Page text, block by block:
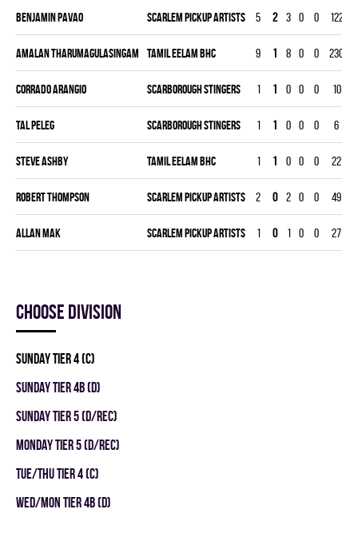
Benjamin Pavao SCARLEM PICKUP ARTISTS 5 2 3 0 0 122
Amalan Tharumagulasingam TAMIL EELAM BHC 9 1 8 0 0 230
Corrado Arangio SCARBOROUGH STINGERS 1 1 0 0 0 10
Tal Peleg SCARBOROUGH STINGERS 1 1 0 0 0 6
Steve Ashby TAMIL EELAM BHC 1 1 0 0 0 22
Robert Thompson SCARLEM PICKUP ARTISTS 2 0 2 0 0 49
Allan Mak SCARLEM PICKUP ARTISTS 1 0 1 0 0 27
Choose division
SUNDAY TIER 4 (C)
SUNDAY TIER 4B (D)
SUNDAY TIER 5 (D/REC)
MONDAY TIER 5 (D/REC)
TUE/THU TIER 4 (C)
WED/MON TIER 4B (D)